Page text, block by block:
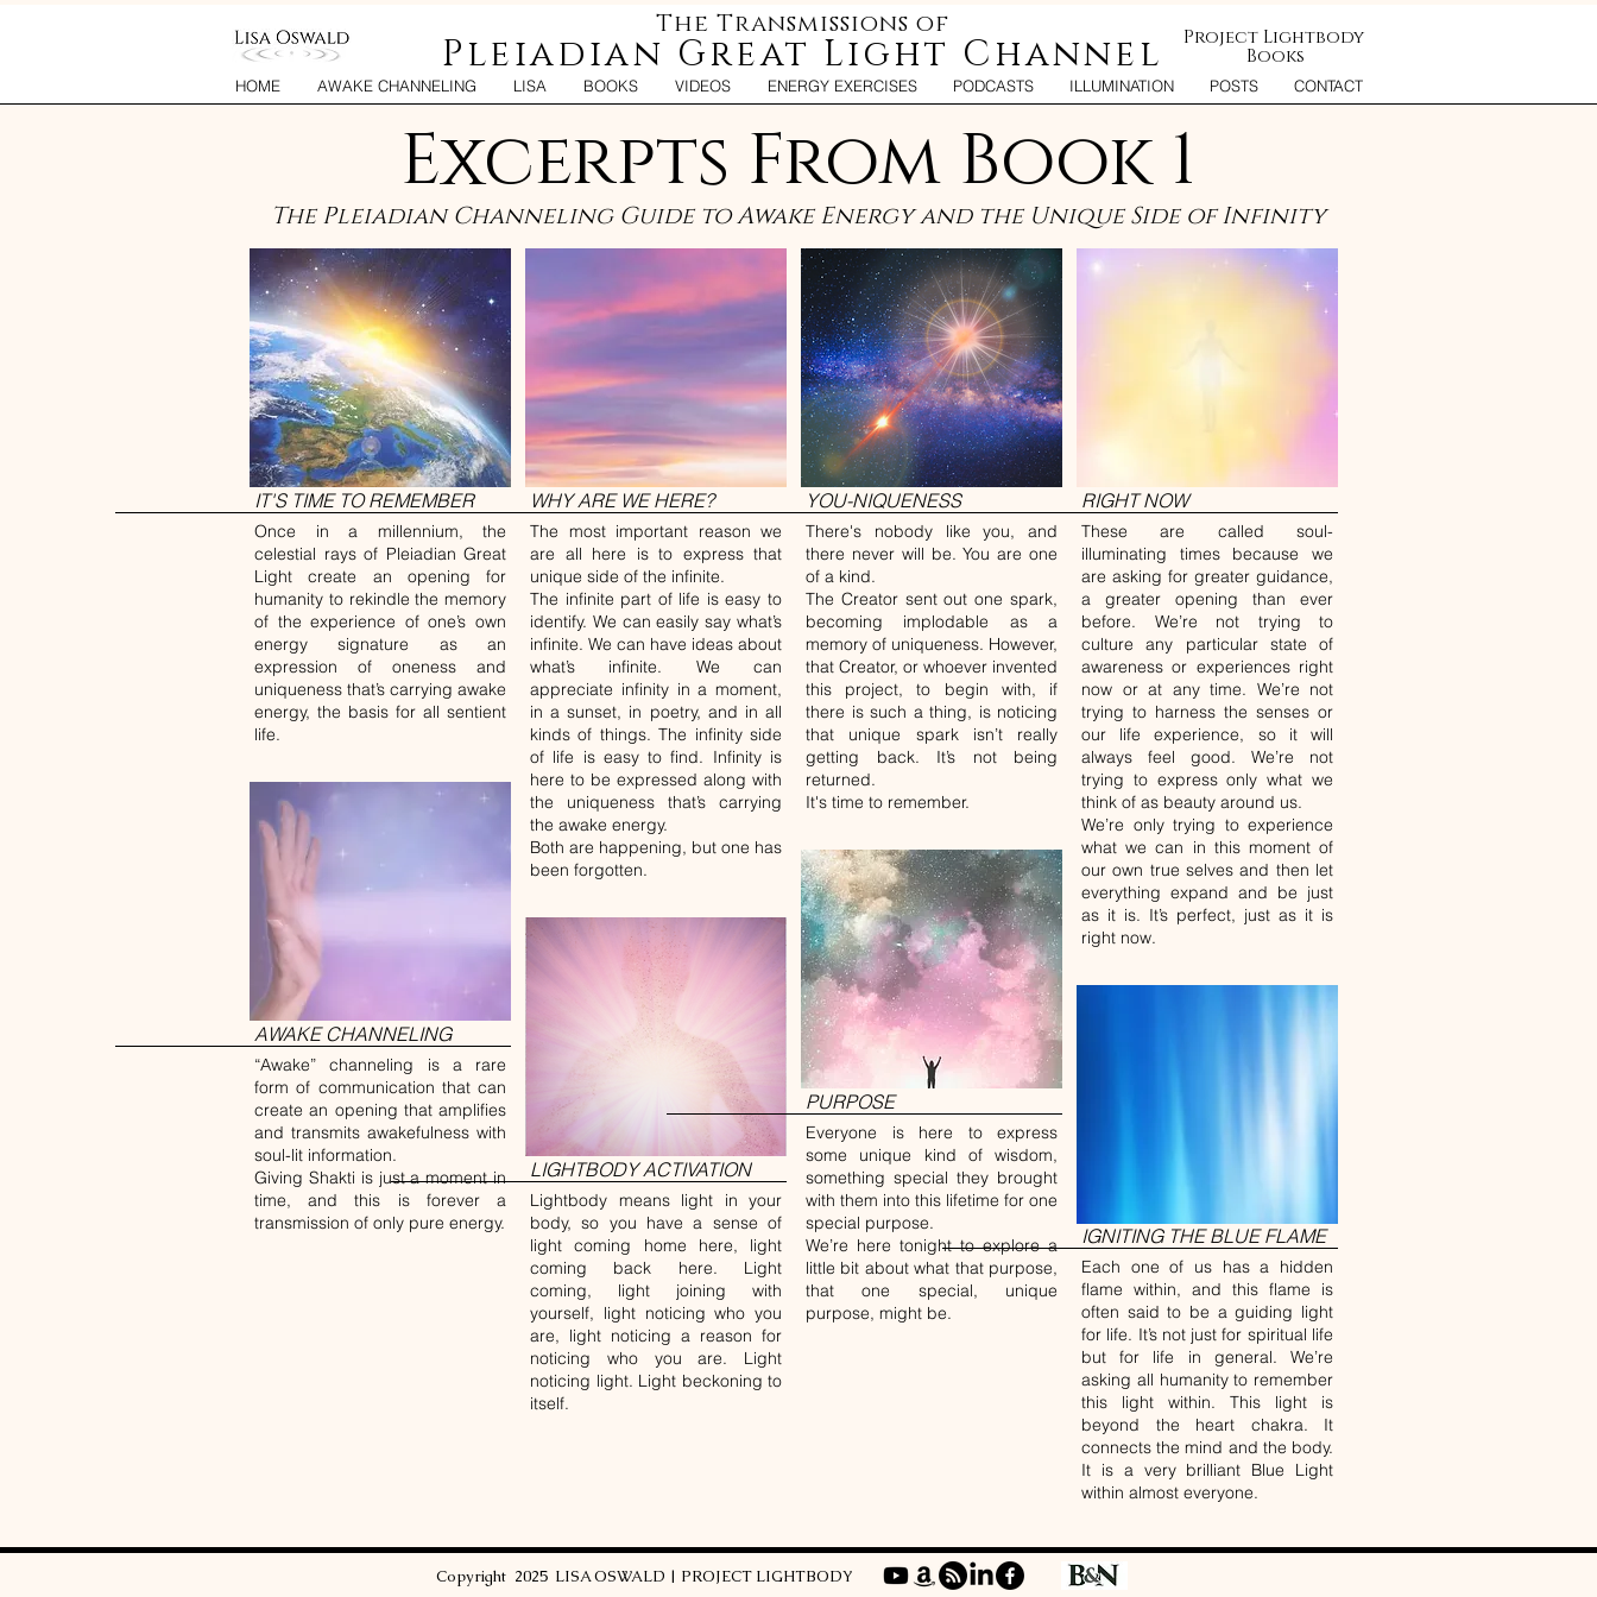
The Transmissions of
Pleiadian Great Light Channel Project Lightbody
Books
HOME AWAKE CHANNELING LISA BOOKS VIDEOS ENERGY EXERCISES PODCASTS ILLUMINATION POSTS CONTACT
Excerpts From Book 1
The Pleiadian Channeling Guide to Awake Energy and the Unique Side of Infinity
IT'S TIME TO REMEMBER
Once in a millennium, the
celestial rays of Pleiadian Great
Light create an opening for
humanity to rekindle the memory
of the experience of one’s own
energy signature as an
expression of oneness and
uniqueness that’s carrying awake
energy, the basis for all sentient
life.
AWAKE CHANNELING
“Awake” channeling is a rare
form of communication that can
create an opening that amplifies
and transmits awakefulness with
soul-lit information.
Giving Shakti is just a moment in
time, and this is forever a
transmission of only pure energy.
WHY ARE WE HERE?
The most important reason we
are all here is to express that
unique side of the infinite.
The infinite part of life is easy to
identify. We can easily say what’s
infinite. We can have ideas about
what’s infinite. We can
appreciate infinity in a moment,
in a sunset, in poetry, and in all
kinds of things. The infinity side
of life is easy to find. Infinity is
here to be expressed along with
the uniqueness that’s carrying
the awake energy.
Both are happening, but one has
been forgotten.
LIGHTBODY ACTIVATION
Lightbody means light in your
body, so you have a sense of
light coming home here, light
coming back here. Light
coming, light joining with
yourself, light noticing who you
are, light noticing a reason for
noticing who you are. Light
noticing light. Light beckoning to
itself.
YOU-NIQUENESS
There's nobody like you, and
there never will be. You are one
of a kind.
The Creator sent out one spark,
becoming implodable as a
memory of uniqueness. However,
that Creator, or whoever invented
this project, to begin with, if
there is such a thing, is noticing
that unique spark isn’t really
getting back. It’s not being
returned.
It's time to remember.
PURPOSE
Everyone is here to express
some unique kind of wisdom,
something special they brought
with them into this lifetime for one
special purpose.
We’re here tonight to explore a
little bit about what that purpose,
that one special, unique
purpose, might be.
RIGHT NOW
These are called soul-
illuminating times because we
are asking for greater guidance,
a greater opening than ever
before. We’re not trying to
culture any particular state of
awareness or experiences right
now or at any time. We’re not
trying to harness the senses or
our life experience, so it will
always feel good. We’re not
trying to express only what we
think of as beauty around us.
We’re only trying to experience
what we can in this moment of
our own true selves and then let
everything expand and be just
as it is. It’s perfect, just as it is
right now.
IGNITING THE BLUE FLAME
Each one of us has a hidden
flame within, and this flame is
often said to be a guiding light
for life. It’s not just for spiritual life
but for life in general. We’re
asking all humanity to remember
this light within. This light is
beyond the heart chakra. It
connects the mind and the body.
It is a very brilliant Blue Light
within almost everyone.
Copyright 2025 LISA OSWALD | PROJECT LIGHTBODY